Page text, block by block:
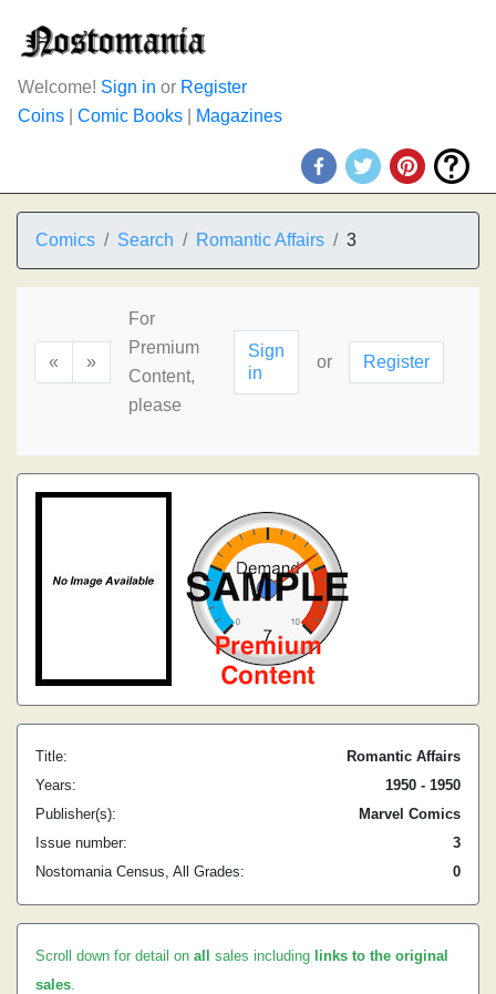
Welcome! Sign in or Register
Coins
Comic Books Magazines
Comics Search Romantic Affairs 3
« »
For
Premium
Content,
please
Sign
in
or Register
Title:
Romantic Affairs
Years:
1950 - 1950
Publisher(s):
Marvel Comics
Issue number:
3
Nostomania Census, All Grades:
0
Scroll down for detail on all sales including links to the original
sales.